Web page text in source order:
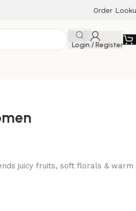
Order
Login / Register
juicy fruits, soft florals & warm